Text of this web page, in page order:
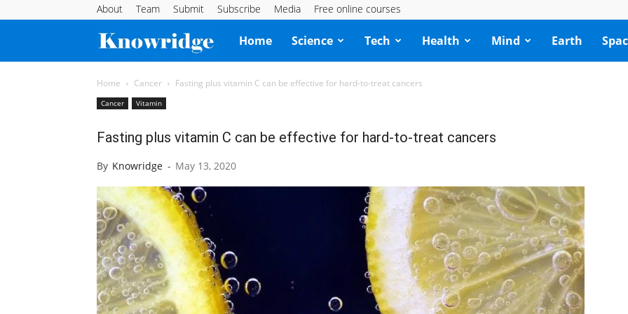
About Team Submit Subscribe Media Free online courses
Knowridge
Science
Home Science Tech Health Mind Earth
Home Cancer Fasting plus vitamin C can be effective for hard-to-treat cancers
Cancer Vitamin
Fasting plus vitamin C can be effective for hard-to-treat cancers
By Knowridge - May 13, 2020